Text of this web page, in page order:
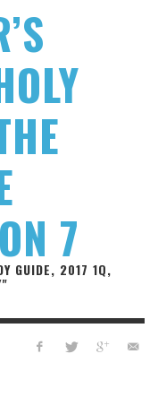
7
GUIDE, 2017 1Q,